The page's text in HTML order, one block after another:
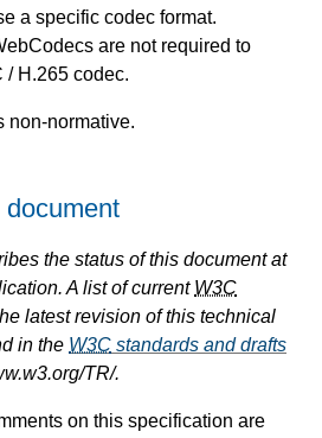
a specific codec format.
are not required to
/ H.265 codec.
non-normative.
the status of this document at
A list of current W3C
latest revision of this technical
in the W3C standards and drafts
TR/.
on this specification are